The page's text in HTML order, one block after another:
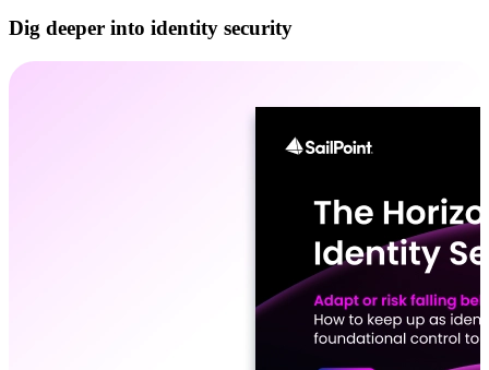
Dig deeper into identity security